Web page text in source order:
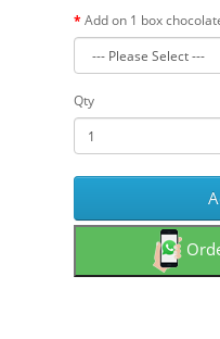
Add on 1 box
Qty